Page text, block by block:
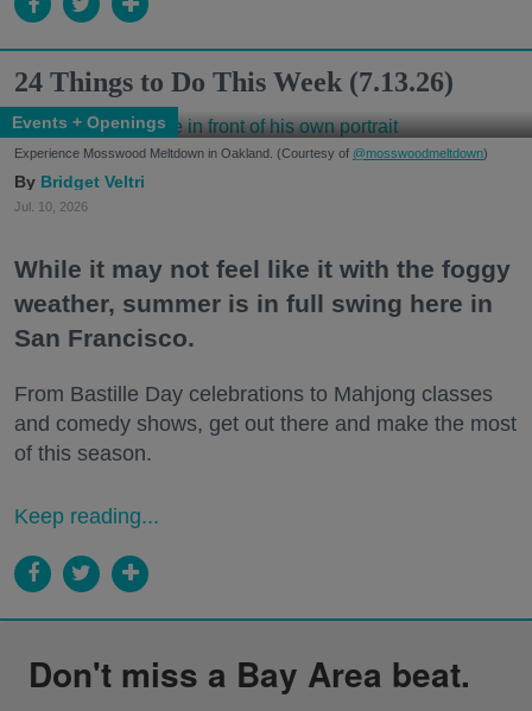
24 Things to Do This Week (7.13.26)
Events + Openings
Experience Mosswood Meltdown in Oakland. (Courtesy of @mosswoodmeltdown)
Bridget Veltri
Jul. 10, 2026
While it may not feel like it with the foggy
weather, summer is in full swing here in
San Francisco.
From Bastille Day celebrations to Mahjong classes
and comedy shows, get out there and make the most
of this season.
Keep reading...
Don't miss a Bay Area beat.